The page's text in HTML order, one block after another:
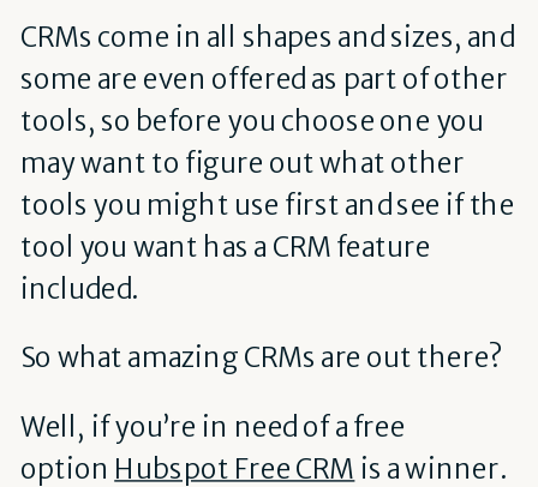
CRMs come in all shapes and sizes, and
some are even offered as part of other
tools, so before you choose one you
may want to figure out what other
tools you might use first and see if the
tool you want has a CRM feature
included.
So what amazing CRMs are out there?
Well, if you’re in need of a free
option Hubspot Free CRM is a winner.